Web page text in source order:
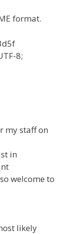
format.
8;
my staff on
in
welcome to
likely